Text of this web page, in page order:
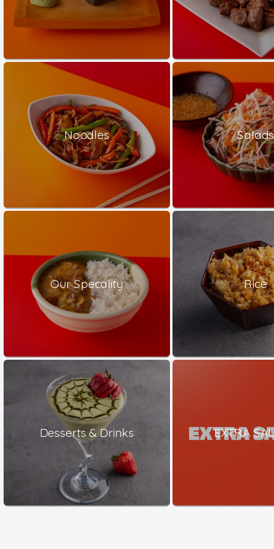
Noodles Salads
Our Specality Rice
Desserts & Drinks EXTRA